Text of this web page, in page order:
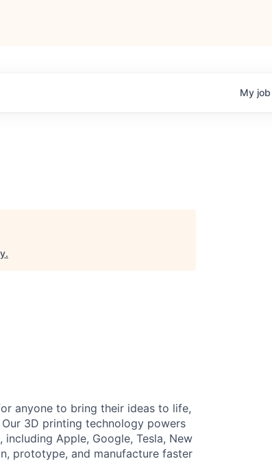
My job
.
anyone to bring their ideas to life,
3D printing technology powers
Apple, Google, Tesla, New
prototype, and manufacture faster